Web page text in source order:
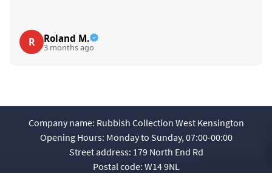
R Roland M.
3 months ago
Company name: Rubbish Collection West Kensington
Opening Hours: Monday to Sunday, 07:00-00:00
Street address: 179 North End Rd
Postal code: W14 9NL